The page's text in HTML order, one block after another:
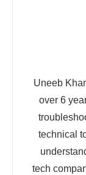
Uneeb
over 6
technical
tech